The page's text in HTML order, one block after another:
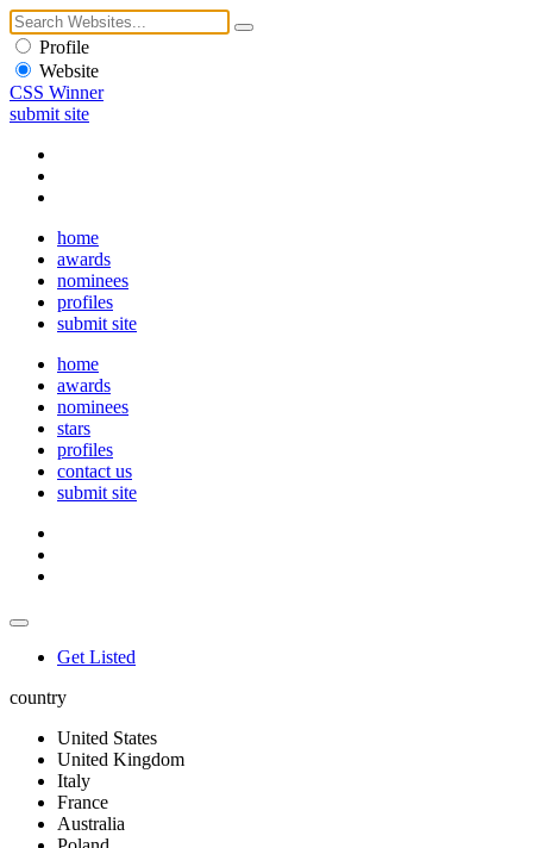
Profile
Website
CSS Winner
submit site
home
awards
nominees
profiles
submit site
home
awards
nominees
stars
profiles
contact us
submit site
Get Listed
country
United States
United Kingdom
Italy
France
Australia